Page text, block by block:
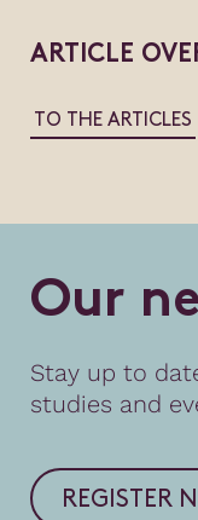
ARTICLE
TO THE ARTICLES
Our ne
Stay up to
studies and
REGISTER